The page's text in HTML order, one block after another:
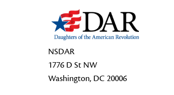
NSDAR
1776 D St NW
Washington, DC 20006